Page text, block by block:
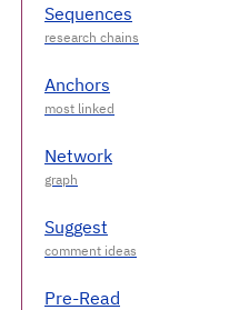
Sequences
Anchors
Network
Suggest
Pre-Read